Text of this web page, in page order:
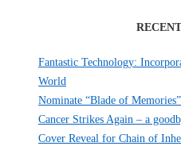
Fantastic Technology:
World
Nominate “Blade of
Cancer Strikes Again – a
Cover Reveal for Chain of